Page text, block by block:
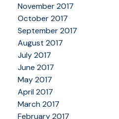
November 2017
October 2017
September 2017
August 2017
July 2017
June 2017
May 2017
April 2017
March 2017
February 2017